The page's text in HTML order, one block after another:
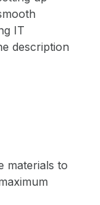
IT
description
materials to